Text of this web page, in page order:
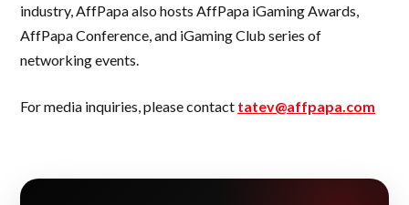
industry, AffPapa also hosts AffPapa iGaming Awards,
AffPapa Conference, and iGaming Club series of
networking events.
For media inquiries, please contact tatev@affpapa.com